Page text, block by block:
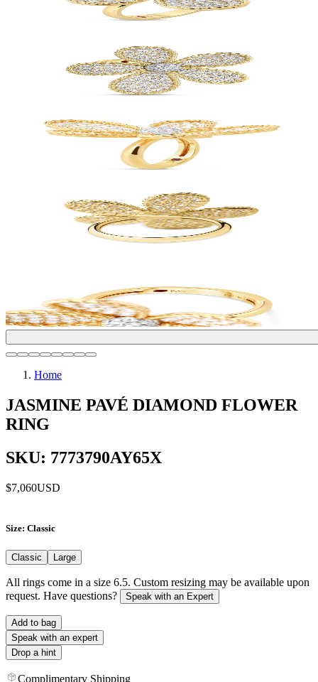
Home
JASMINE PAVÉ DIAMOND FLOWER
RING
SKU: 7773790AY65X
$7,060USD
Size: Classic
Classic Large
All rings come in a size 6.5. Custom resizing may be available upon
request. Have questions?
Speak with an Expert
Add to bag
Speak with an expert
Drop a hint
Complimentary Shipping